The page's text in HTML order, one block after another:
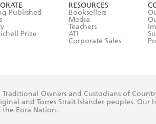
Published
Prize
RESOURCES
Booksellers
Media
Teachers
ATI
Corporate Sales
Owners and Custodians of
and Torres Strait Islander peoples. Our
Eora Nation.